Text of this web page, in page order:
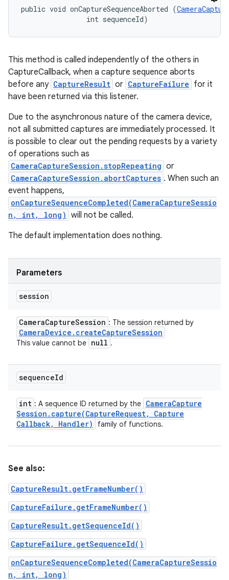
public void onCaptureSequenceAborted (
                int sequenceId)
This method is called independently of the others in
CaptureCallback, when a capture sequence aborts
before any CaptureResult or CaptureFailure for it
have been returned via this listener.
Due to the asynchronous nature of the camera device,
not all submitted captures are immediately processed. It
is possible to clear out the pending requests by a variety
of operations such as
CameraCaptureSession.stopRepeating or
CameraCaptureSession.abortCaptures . When such an
event happens,
onCaptureSequenceCompleted(CameraCaptureSessio
n, int, long) will not be called.
The default implementation does nothing.
Parameters
session
CameraCaptureSession : The session returned by
CameraDevice . createCaptureSession
This value cannot be null .
sequenceId
int : A sequence ID returned by the CameraCapture
Session . capture(CaptureRequest,
Capture
Callback, Handler) family of functions.
See also:
CaptureResult.getFrameNumber()
CaptureFailure.getFrameNumber()
CaptureResult.getSequenceId()
CaptureFailure.getSequenceId()
onCaptureSequenceCompleted(CameraCaptureSessio
n, int, long)